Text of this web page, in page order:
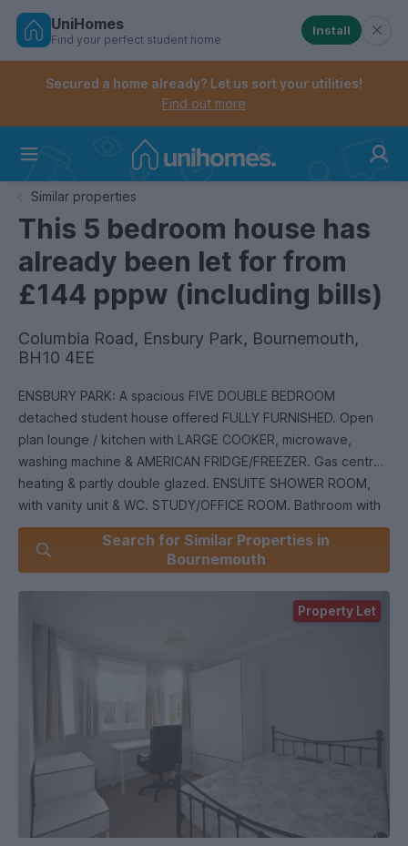
Skip
Controls the mobile navigation menu. When
Controls the mobile account menu. When checked,
UniHomes
Find your perfect student home
Install
Secured a home already? Let us sort your utilities!
Find out more
Similar properties
This 5 bedroom house has
already been let for from
£144 pppw (including bills)
Columbia Road, Ensbury Park, Bournemouth,
BH10 4EE
ENSBURY PARK: A spacious FIVE DOUBLE BEDROOM
detached student house offered FULLY FURNISHED. Open
plan lounge / kitchen with LARGE COOKER, microwave,
washing machine & AMERICAN FRIDGE/FREEZER. Gas central
heating & partly double glazed. ENSUITE SHOWER ROOM,
with vanity unit & WC. STUDY/OFFICE ROOM. Bathroom with
mixer shower, wash hand basin & WC. LARGE PATIO GARDEN
(maintained by the Landlord) at the rear of the property.
STORAGE GARAGE & off road parking. Close to local
amenities. ***Fully Managed*** 11 MONTH TENANCY.
Search for Similar Properties in
Bournemouth
Property Let